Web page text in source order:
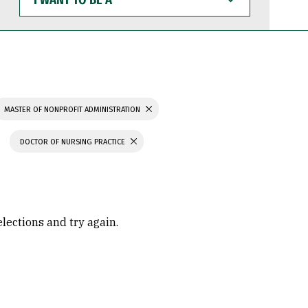
WANT
TO
BE
MASTER OF NONPROFIT ADMINISTRATION
DOCTOR OF NURSING PRACTICE
and try again.